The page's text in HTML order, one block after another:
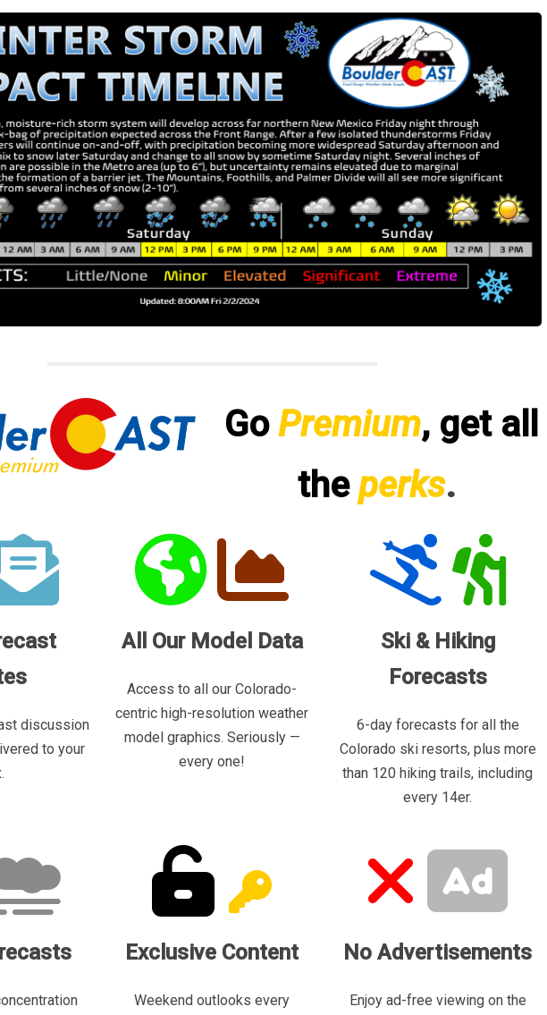
GoPremium, get all
the perks.
discussion
to your
All Our Model Data
Access to all our Colorado-
centric high-resolution weather
model graphics. Seriously —
every one!
Ski & Hiking
Forecasts
6-day forecasts for all the
Colorado ski resorts, plus more
than 120 hiking trails, including
every 14er.
Exclusive Content
Weekend outlooks every
No Advertisements
Enjoy ad-free viewing on the